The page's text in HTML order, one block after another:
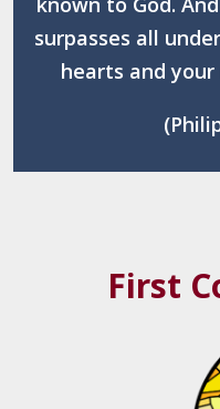
surpasses all
hearts and your
First